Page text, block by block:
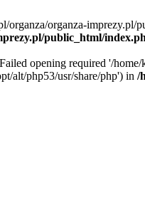
organza/organza-imprezy.pl/
public_html/
opening required '/
alt/php53/usr/share/php') in /